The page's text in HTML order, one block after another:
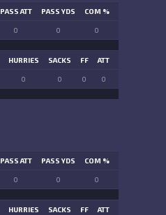
PASS ATT PASS YDS COM %
0 0 0
HURRIES SACKS FF ATT
0 0 0 0
PASS ATT PASS YDS COM %
0 0 0
HURRIES SACKS FF ATT